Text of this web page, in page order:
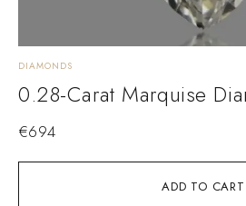
ADD TO CART
DIAMONDS
0.28-Carat Marquise
€694